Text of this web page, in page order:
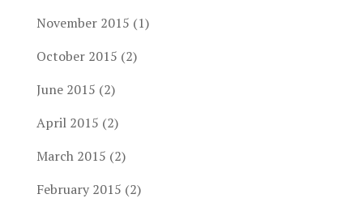
November 2015 (1)
October 2015 (2)
June 2015 (2)
April 2015 (2)
March 2015 (2)
February 2015 (2)